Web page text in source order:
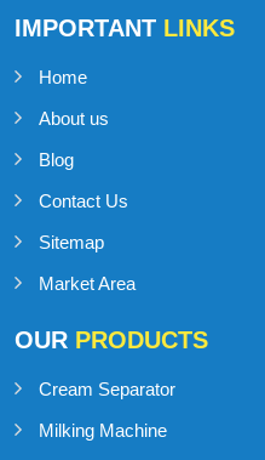
IMPORTANT LINKS
Home
About us
Blog
Contact Us
Sitemap
Market Area
OUR PRODUCTS
Cream Separator
Milking Machine